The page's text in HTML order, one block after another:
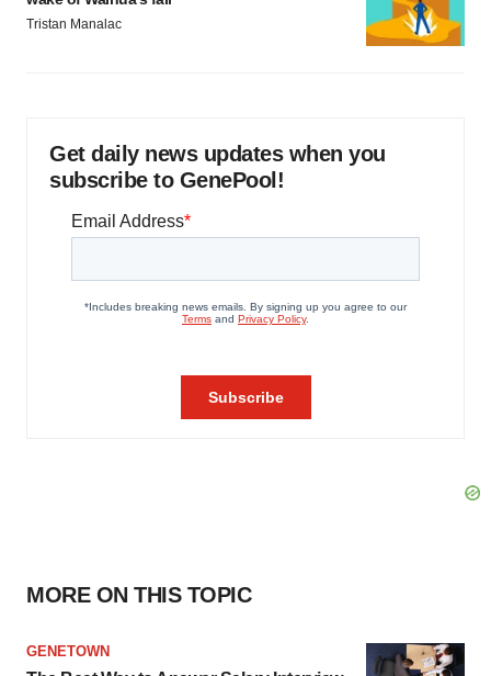
Tristan Manalac
Get daily news updates when you
subscribe to GenePool!
MORE ON THIS TOPIC
GENETOWN